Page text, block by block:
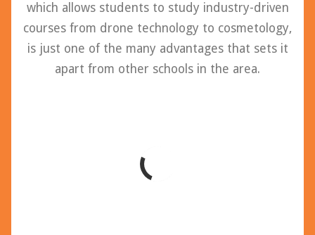
which allows students to study industry-driven
courses from drone technology to cosmetology,
is just one of the many advantages that sets it
apart from other schools in the area.